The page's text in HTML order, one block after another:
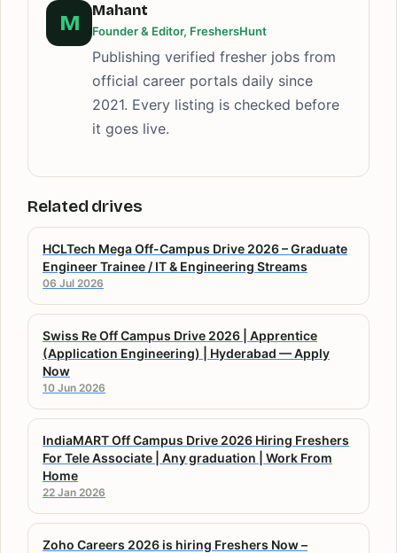
M
Mahant
Founder & Editor, FreshersHunt
Publishing verified fresher jobs from
official career portals daily since
2021. Every listing is checked before
it goes live.
Related drives
HCLTech Mega Off-Campus Drive 2026 – Graduate
Engineer Trainee / IT & Engineering Streams
06 Jul 2026
Swiss Re Off Campus Drive 2026 | Apprentice
(Application Engineering) | Hyderabad — Apply
Now
10 Jun 2026
IndiaMART Off Campus Drive 2026 Hiring Freshers
For Tele Associate | Any graduation | Work From
Home
22 Jan 2026
Zoho Careers 2026 is hiring Freshers Now –